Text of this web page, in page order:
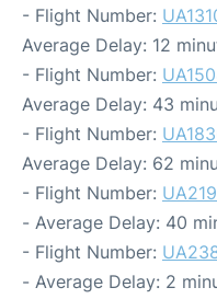
- Flight Number:
Average Delay: 12
- Flight Number:
Average Delay: 43
- Flight Number:
Average Delay: 62
- Flight Number:
- Average Delay: 40
- Flight Number:
- Average Delay: 2